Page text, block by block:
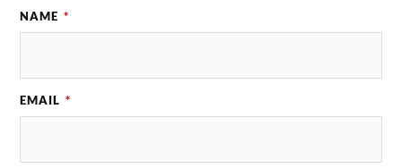
NAME *
EMAIL *